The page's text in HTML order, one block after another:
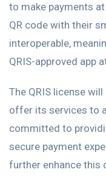
to make payments
QR code with their
interoperable,
QRIS-approved app
The QRIS license
offer its services to
committed to
secure payment
further enhance this